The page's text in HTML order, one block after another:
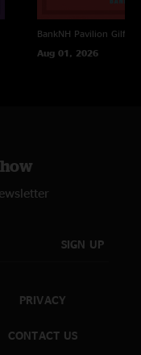
BankNH Pavilion
Aug 01, 2026
SIGN UP
PRIVACY
CONTACT US